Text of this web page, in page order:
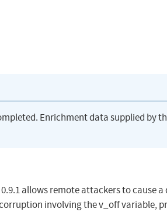
Enrichment data supplied by
allows remote attackers to cause a
involving the v_off variable,